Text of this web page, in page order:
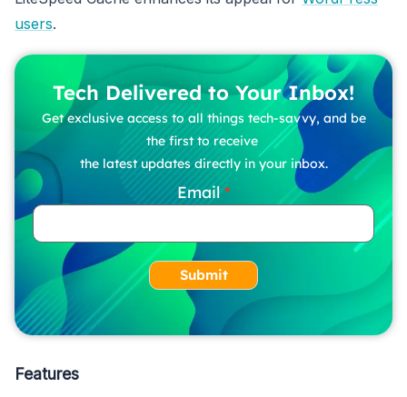
users.
Tech Delivered to Your Inbox!
Get exclusive access to all things tech-savvy, and be
the first to receive
the latest updates directly in your inbox.
Email
Submit
Features